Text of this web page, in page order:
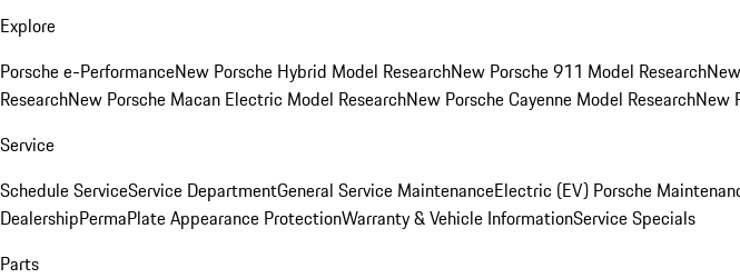
Explore
Porsche e-PerformanceNew Porsche Hybrid Model ResearchNew Porsche 911 Model Research
ResearchNew Porsche Macan Electric Model ResearchNew Porsche Cayenne Model ResearchNew
Service
Schedule ServiceService DepartmentGeneral Service MaintenanceElectric (EV) Porsche
DealershipPermaPlate Appearance ProtectionWarranty & Vehicle InformationService Specials
Parts